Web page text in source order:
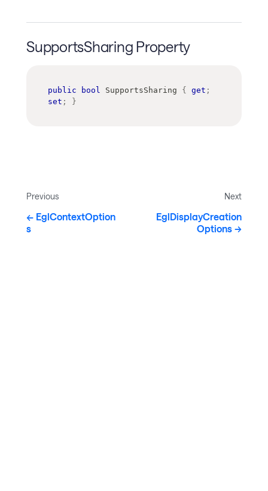
SupportsSharing Property
public bool SupportsSharing { get ;
set ; }
Previous
EglContextOption
s
Next
EglDisplayCreation
Options